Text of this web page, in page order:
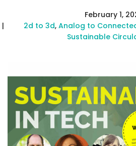
February 1,
2d to 3d, Analog to
Sustainable